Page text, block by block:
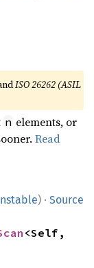
ISO 26262 (ASIL
n elements, or
Read
) · Source
<Self,